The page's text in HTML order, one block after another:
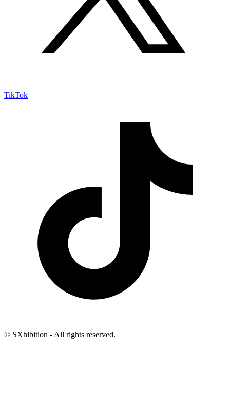
TikTok
© SXhibition - All rights reserved.